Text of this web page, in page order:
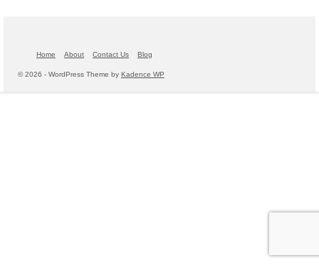
Home About Contact Us Blog
© 2026 - WordPress Theme by Kadence WP